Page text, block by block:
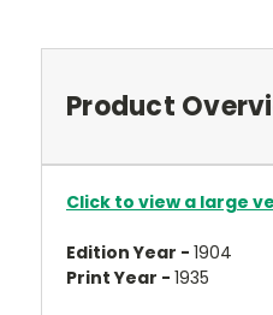
Product
Click to view a large
Edition Year - 1904
Print Year - 1935